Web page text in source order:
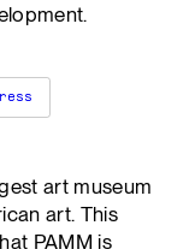
art museum
art. This
PAMM is